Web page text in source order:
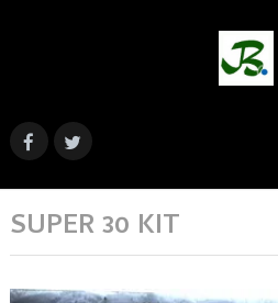
SUPER 30 KIT